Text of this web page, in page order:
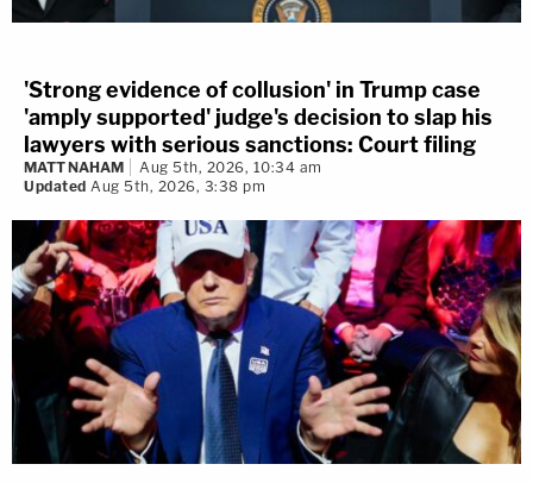
'Strong evidence of collusion' in Trump case
'amply supported' judge's decision to slap his
lawyers with serious sanctions: Court filing
MATT NAHAM
Aug 5th, 2026, 10:34 am
Updated Aug 5th, 2026, 3:38 pm